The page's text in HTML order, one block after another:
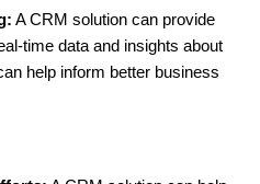
A CRM solution can provide
time data and insights about
help inform better business